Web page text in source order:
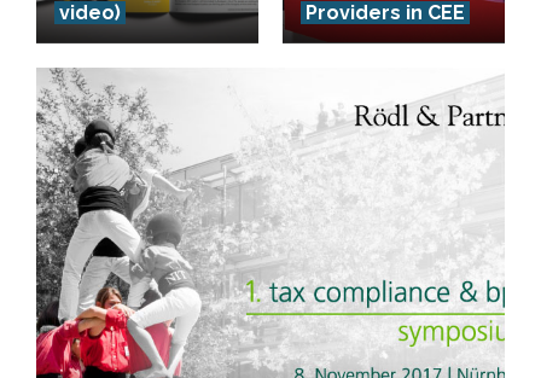
video)
Providers in CEE